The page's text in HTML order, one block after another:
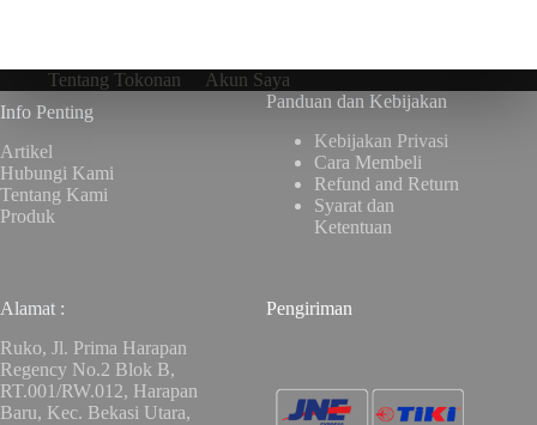
Tentang Tokonan
Akun Saya
Info Penting
Artikel
Hubungi Kami
Tentang Kami
Produk
Panduan dan Kebijakan
Kebijakan Privasi
Cara Membeli
Refund and Return
Syarat dan
Ketentuan
Alamat :
Ruko, Jl. Prima Harapan
Regency No.2 Blok B,
RT.001/RW.012, Harapan
Baru, Kec. Bekasi Utara,
Pengiriman